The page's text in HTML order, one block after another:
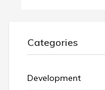
Categories
Development